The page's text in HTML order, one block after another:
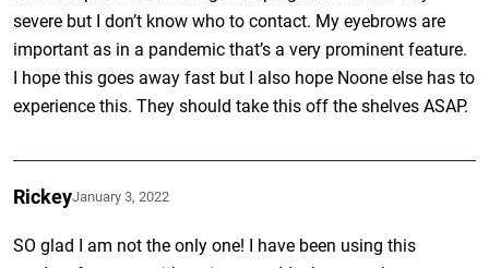
severe but I don’t know who to contact. My eyebrows are
important as in a pandemic that’s a very prominent feature.
I hope this goes away fast but I also hope Noone else has to
experience this. They should take this off the shelves ASAP.
RickeyJanuary 3, 2022
SO glad I am not the only one! I have been using this